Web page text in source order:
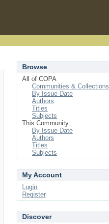
Browse
All of COPA
Communities & Collections
By Issue Date
Authors
Titles
Subjects
This Community
By Issue Date
Authors
Titles
Subjects
My Account
Login
Register
Discover